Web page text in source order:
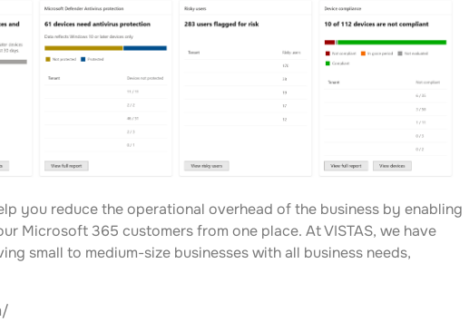
you reduce the operational overhead of the business by enabling
Microsoft 365 customers from one place. At VISTAS, we have
small to medium-size businesses with all business needs,